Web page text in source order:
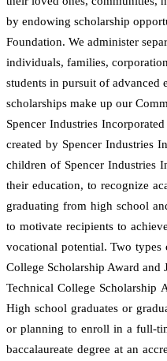
by endowing scholarship
Foundation. We administer
individuals, families,
students in pursuit of advanced
scholarships make up our
Spencer Industries
created by Spencer Industries
children of Spencer Industries
their education, to recognize
graduating from high school
to motivate recipients to
vocational potential. Two types
College Scholarship Award and
Technical College Scholarship
High school graduates or
or planning to enroll in a full-
baccalaureate degree at an